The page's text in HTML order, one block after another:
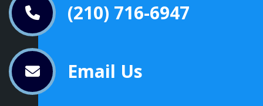
(210) 716-6947
Email Us